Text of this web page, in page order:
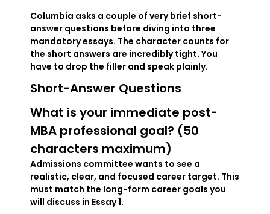
Columbia asks a couple of very brief short-
answer questions before diving into three
mandatory essays. The character counts for
the short answers are incredibly tight. You
have to drop the filler and speak plainly.
Short-Answer Questions
What is your immediate post-
MBA professional goal? (50
characters maximum)
Admissions committee wants to see a
realistic, clear, and focused career target. This
must match the long-form career goals you
will discuss in Essay 1.